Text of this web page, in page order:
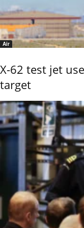
Air
X-62 test jet
target